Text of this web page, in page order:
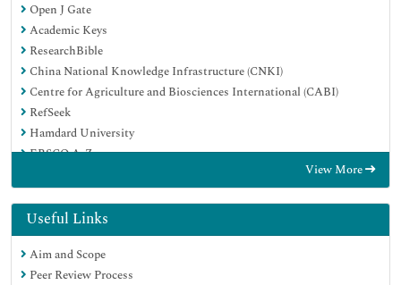
Open J Gate
Academic Keys
ResearchBible
China National Knowledge Infrastructure (CNKI)
Centre for Agriculture and Biosciences International (CABI)
RefSeek
Hamdard University
EBSCO A-Z
CABI full text
Publons
Geneva Foundation for Medical Education and Research
Google Scholar
View More
Useful Links
Aim and Scope
Peer Review Process